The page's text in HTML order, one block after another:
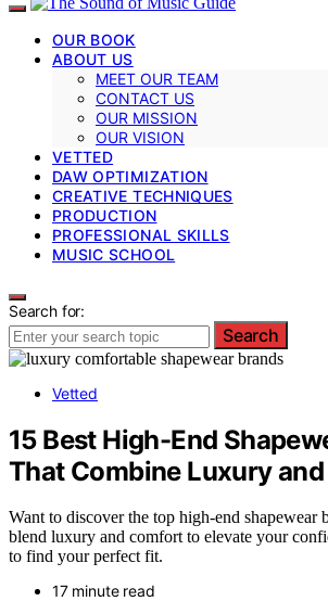
OUR BOOK
ABOUT US
MEET OUR TEAM
CONTACT US
OUR MISSION
OUR VISION
VETTED
DAW OPTIMIZATION
CREATIVE TECHNIQUES
PRODUCTION
PROFESSIONAL SKILLS
MUSIC SCHOOL
Search for:
Search
Vetted
15 Best High-End
That Combine Luxury
Want to discover the top high-end shapewear
blend luxury and comfort to elevate your
to find your perfect fit.
17 minute read